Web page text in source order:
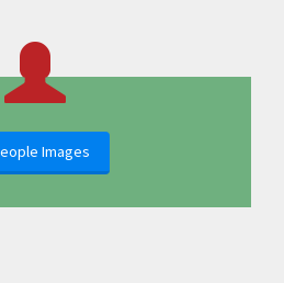
Images